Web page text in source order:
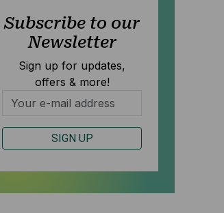
Subscribe to our
Newsletter
Sign up for updates,
offers & more!
SIGN UP